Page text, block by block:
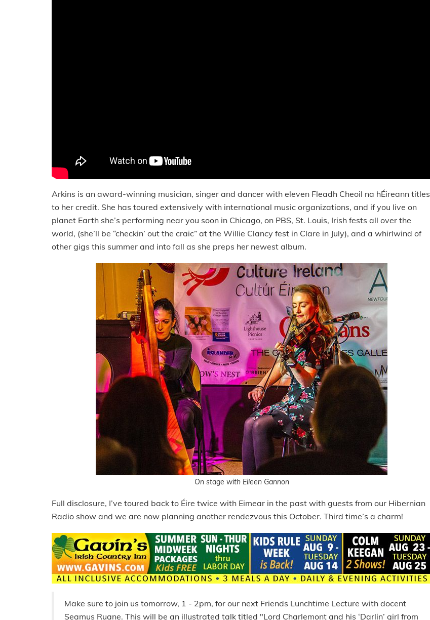
Arkins is an award-winning musician, singer and dancer with eleven Fleadh Cheoil na hÉireann titles
to her credit. She has toured extensively with international music organizations, and if you live on
planet Earth she’s performing near you soon in Chicago, on PBS, St. Louis, Irish fests all over the
world, (she’ll be “checkin’ out the craic” at the Willie Clancy fest in Clare in July), and a whirlwind of
other gigs this summer and into fall as she preps her newest album.
On stage with Eileen Gannon
Full disclosure, I’ve toured back to Éire twice with Eimear in the past with guests from our Hibernian
Radio show and we are now planning another rendezvous this October. Third time’s a charm!
Make sure to join us tomorrow, 1 - 2pm, for our next Friends Lunchtime Lecture with docent
Seamus Ruane. This will be an illustrated talk titled "Lord Charlemont and his ‘Darlin’ girl from